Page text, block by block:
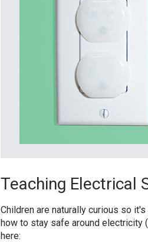
Teaching Electrical
Children are naturally curious so
how to stay safe around electricity
here: